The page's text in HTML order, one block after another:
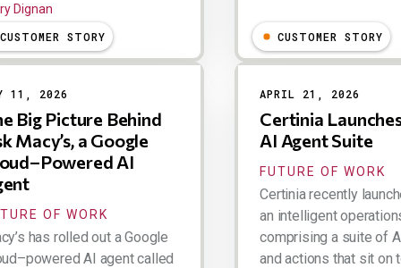
Dignan
CUSTOMER STORY
11, 2026
Big Picture Behind
Macy’s, a Google
AI
OF WORK
has rolled out a Google
AI agent called
CUSTOMER STORY
APRIL 21, 2026
Certinia
AI Agent Suite
FUTURE OF WORK
Certinia recently
an intelligent
comprising a suite of
and actions that sit on